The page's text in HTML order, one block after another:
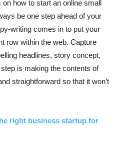
how to start an online small
be one step ahead of your
writing comes in to put your
row within the web. Capture
headlines, story concept,
is making the contents of
straightforward so that it won’t
right business startup for